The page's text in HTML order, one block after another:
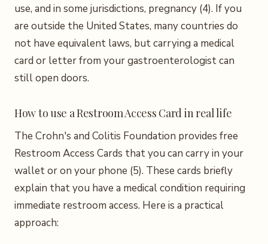
use, and in some jurisdictions, pregnancy (4). If you
are outside the United States, many countries do
not have equivalent laws, but carrying a medical
card or letter from your gastroenterologist can
still open doors.
How to use a Restroom Access Card in real life
The Crohn's and Colitis Foundation provides free
Restroom Access Cards that you can carry in your
wallet or on your phone (5). These cards briefly
explain that you have a medical condition requiring
immediate restroom access. Here is a practical
approach: